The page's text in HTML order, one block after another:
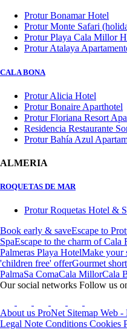
Protur Bonamar Hotel
Protur Monte Safari
Protur Playa Cala Millor
Protur Atalaya
CALA BONA
Protur Alicia Hotel
Protur Bonaire Aparthotel
Protur Floriana Resort
Residencia Restaurante
Protur Bahía Azul
ALMERIA
ROQUETAS DE MAR
Protur Roquetas Hotel &
Book early & saveEscape to
SpaEscape to the charm of Cala
Palmeras Playa HotelMake your
'children free' offerGourmet
PalmaSa ComaCala MillorCala
Our social networks Follow us
About us ProNet Sitemap Web
Legal Note Conditions Cookies